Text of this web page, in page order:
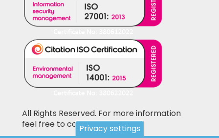
All Rights Reserved. For more information
feel free to contact usPrivacy settings